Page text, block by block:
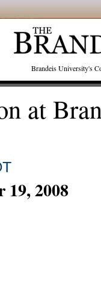
Brandeis University's
at
19, 2008